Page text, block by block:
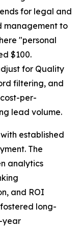
for legal and
management to
"personal
$100.
for Quality
filtering, and
per-
lead volume.
established
The
analytics
and ROI
long-
year